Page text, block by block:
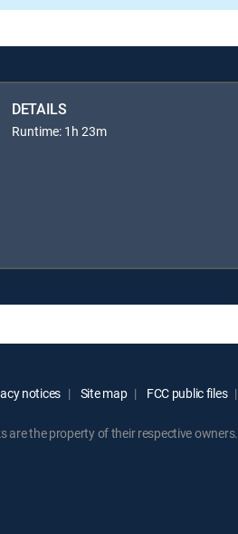
DETAILS
Runtime: 1h 23m
notices Site map FCC public files
are the property of their respective owners.